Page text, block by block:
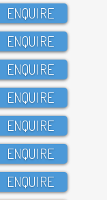
ENQUIRE
ENQUIRE
ENQUIRE
ENQUIRE
ENQUIRE
ENQUIRE
ENQUIRE